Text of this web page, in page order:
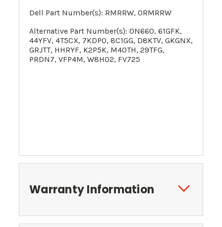
Dell Part Number(s): RMRRW, 0RMRRW
Alternative Part Number(s): 0N660, 61GFK,
44YFV, 4T5CX, 7KDP0, 8C1GG, D8KTV, GKGNX,
GRJTT, HHRYF, K2P5K, M40TH, 29TFG,
PRDN7, VFP4M, W8H02, FV725
Warranty Information